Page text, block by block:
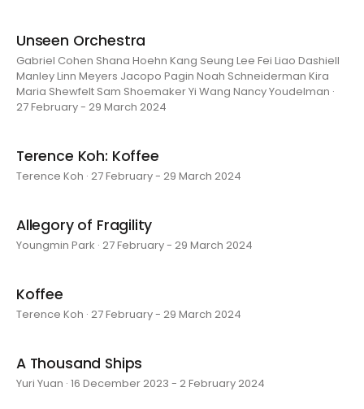
Unseen Orchestra
Gabriel Cohen Shana Hoehn Kang Seung Lee Fei Liao Dashiell
Manley Linn Meyers Jacopo Pagin Noah Schneiderman Kira
Maria Shewfelt Sam Shoemaker Yi Wang Nancy Youdelman ·
27 February - 29 March 2024
Terence Koh: Koffee
Terence Koh · 27 February - 29 March 2024
Allegory of Fragility
Youngmin Park · 27 February - 29 March 2024
Koffee
Terence Koh · 27 February - 29 March 2024
A Thousand Ships
Yuri Yuan · 16 December 2023 - 2 February 2024